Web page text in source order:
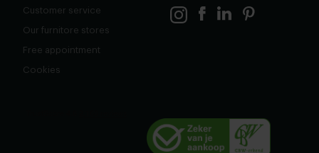
Customer service
Our furnitore stores
Free appointment
Cookies